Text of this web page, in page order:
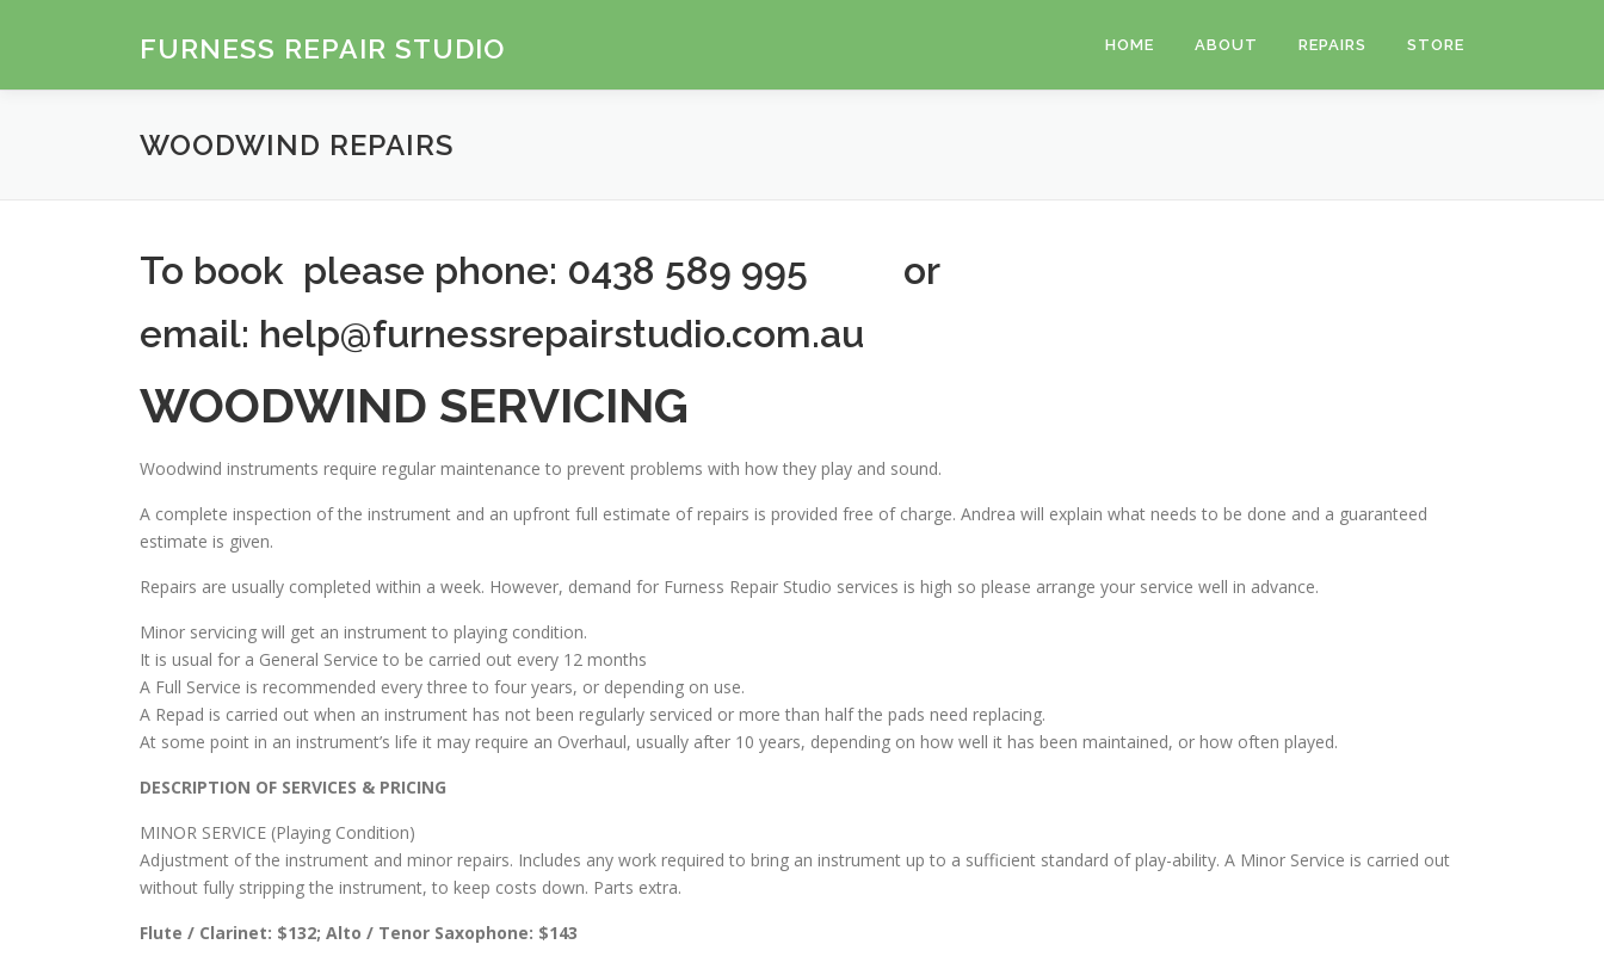
FURNESS REPAIR STUDIO HOME ABOUT REPAIRS STORE
WOODWIND REPAIRS
To book please phone: 0438 589 995 or
email: help@furnessrepairstudio.com.au
WOODWIND SERVICING
Woodwind instruments require regular maintenance to prevent problems with how they play and sound.
A complete inspection of the instrument and an upfront full estimate of repairs is provided free of charge. Andrea will explain what needs to be done and a guaranteed
estimate is given.
Repairs are usually completed within a week. However, demand for Furness Repair Studio services is high so please arrange your service well in advance.
Minor servicing will get an instrument to playing condition.
It is usual for a General Service to be carried out every 12 months
A Full Service is recommended every three to four years, or depending on use.
A Repad is carried out when an instrument has not been regularly serviced or more than half the pads need replacing.
At some point in an instrument’s life it may require an Overhaul, usually after 10 years, depending on how well it has been maintained, or how often played.
DESCRIPTION OF SERVICES & PRICING
MINOR SERVICE (Playing Condition)
Adjustment of the instrument and minor repairs. Includes any work required to bring an instrument up to a sufficient standard of play-ability. A Minor Service is carried out
without fully stripping the instrument, to keep costs down. Parts extra.
Flute / Clarinet: $132; Alto / Tenor Saxophone: $143